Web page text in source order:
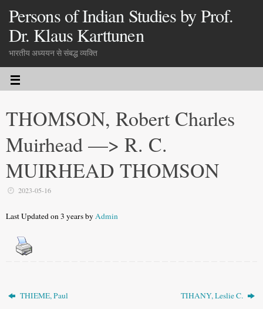
Persons of Indian Studies by Prof.
Dr. Klaus Karttunen
भारतीय अध्ययन से संबद्ध व्यक्ति
THOMSON, Robert Charles
Muirhead —> R. C.
MUIRHEAD THOMSON
2023-05-16
Last Updated on 3 years byAdmin
THIEME, Paul TIHANY, Leslie C.